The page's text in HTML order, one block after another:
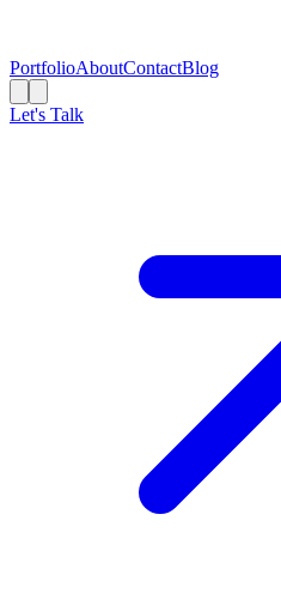
PortfolioAboutContactBlog
Let's Talk